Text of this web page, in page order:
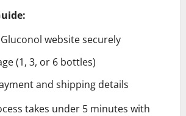
website securely
(1, 3, or 6 bottles)
and shipping details
takes under 5 minutes with